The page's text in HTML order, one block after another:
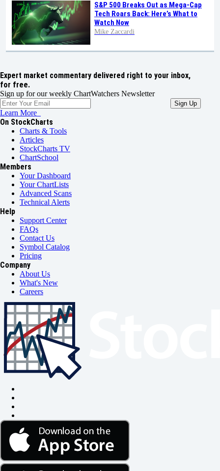
S&P 500 Breaks Out as Mega-Cap
Tech Roars Back: Here’s What to
Watch Now
Mike Zaccardi
Expert market commentary delivered right to your inbox,
for free.
Sign up for our weekly ChartWatchers Newsletter
Learn More
On StockCharts
Charts & Tools
Articles
StockCharts TV
ChartSchool
Members
Your Dashboard
Your ChartLists
Advanced Scans
Technical Alerts
Help
Support Center
FAQs
Contact Us
Symbol Catalog
Pricing
Company
About Us
What's New
Careers